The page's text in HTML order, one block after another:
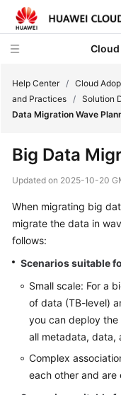
Framework
and
Introduction
to
Adoption
Framework
Strategy
Development
Top-
Level
Help Center / Cloud
and Practices / Solution
Data Migration Wave
Big Data
Updated on 2025-10-20
When migrating big
migrate the data in
follows:
Scenarios suitable
Small scale: For a
of data (TB-level)
you can deploy
all metadata, data,
Complex
each other and